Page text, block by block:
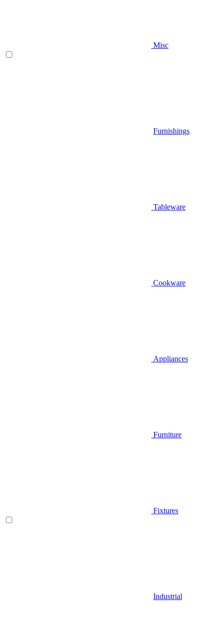
Misc
Furnishings
Tableware
Cookware
Appliances
Furniture
Fixtures
Industrial